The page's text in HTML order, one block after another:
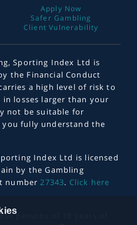
Apply Now
Safer Gambling
Client Vulnerability
Sporting Index Ltd is
the Financial Conduct
a high level of risk to
losses larger than your
not be suitable for
you fully understand the
Index Ltd is licensed
by the Gambling
number 27343. Click here
persons of 18 years of